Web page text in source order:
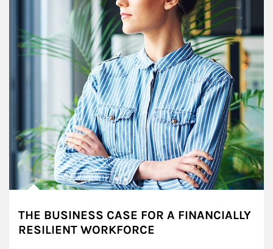
THE BUSINESS CASE FOR A FINANCIALLY
RESILIENT WORKFORCE